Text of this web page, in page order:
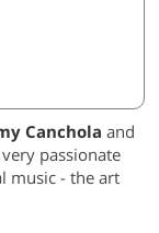
Canchola and
passionate
music - the art